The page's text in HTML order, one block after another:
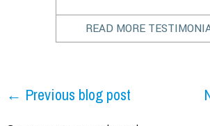
READ MORE
← Previous blog post